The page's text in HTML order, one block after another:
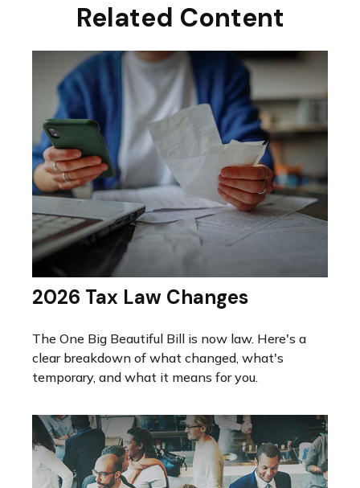
Related Content
2026 Tax Law Changes
The One Big Beautiful Bill is now law. Here's a
clear breakdown of what changed, what's
temporary, and what it means for you.